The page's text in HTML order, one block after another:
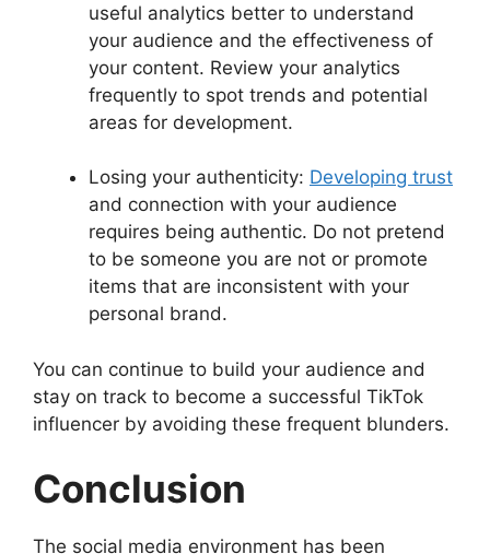
useful analytics better to understand
your audience and the effectiveness of
your content. Review your analytics
frequently to spot trends and potential
areas for development.
Losing your authenticity: Developing trust
and connection with your audience
requires being authentic. Do not pretend
to be someone you are not or promote
items that are inconsistent with your
personal brand.
You can continue to build your audience and
stay on track to become a successful TikTok
influencer by avoiding these frequent blunders.
Conclusion
The social media environment has been